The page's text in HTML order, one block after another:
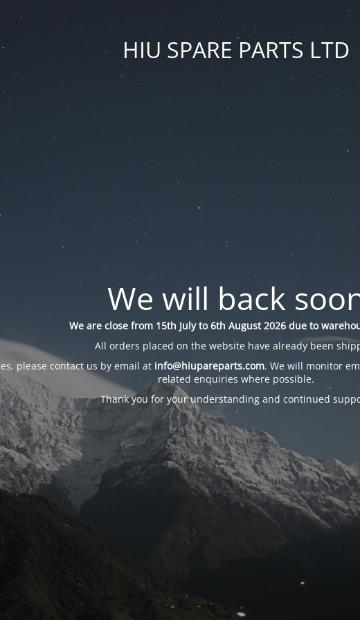
HIU SPARE PARTS LTD
We will back
We are close from 15th July to 6th August 2026 due to
All orders placed on the website have already been
please contact us by email at info@hiupareparts.com. We will monitor
related enquiries where possible.
Thank you for your understanding and continued